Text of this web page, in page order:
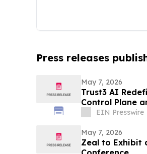
Press releases
May 7, 2026
Trust3 AI
Control Plane
EIN Presswire
May 7, 2026
Zeal to Exhibit